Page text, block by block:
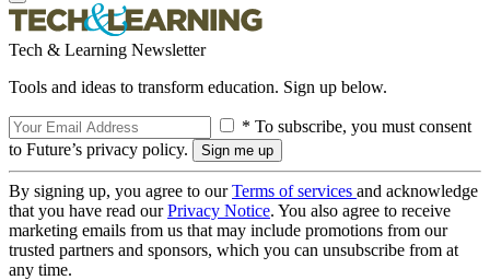
Tech & Learning Newsletter
Tools and ideas to transform education. Sign up below.
* To subscribe, you must consent
to Future’s privacy policy.
By signing up, you agree to ourTerms of services and acknowledge
that you have read ourPrivacy Notice. You also agree to receive
marketing emails from us that may include promotions from our
trusted partners and sponsors, which you can unsubscribe from at
any time.